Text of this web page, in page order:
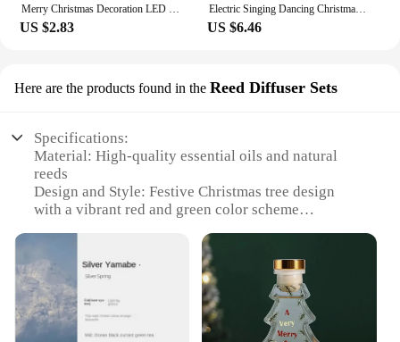
US $2.83
Electric Singing Dancing Christmas Tree Plush Toy Funny Xmas Tree Musical Rotating Doll Christmas Gift Party Decoration
US $6.46
Here are the products found in the Reed Diffuser Sets
Specifications:
Material: High-quality essential oils and natural
reeds
Design and Style: Festive Christmas tree design
with a vibrant red and green color scheme
space with a refreshing aroma
Performance and Property: Sustained fragrance
release for up to 8 weeks
Parts and Accessories: Includes 10 reeds and 100ml
of fragrance oil
Applicable People: Ideal for homeowners,